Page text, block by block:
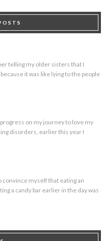
telling my older sisters that I
it was like lying to the people
on my journey to love my
disorders, earlier this year I
convince myself that eating an
a candy bar earlier in the day was